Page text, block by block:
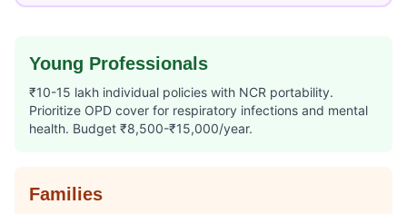
Young Professionals
₹10-15 lakh individual policies with NCR portability.
Prioritize OPD cover for respiratory infections and mental
health. Budget ₹8,500-₹15,000/year.
Families